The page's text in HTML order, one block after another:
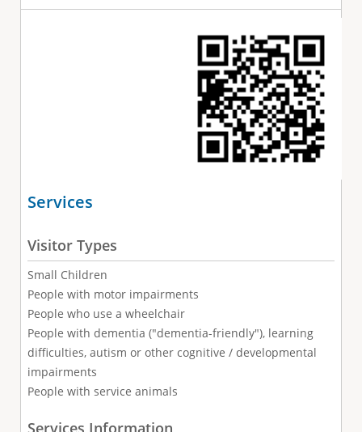
Services
Visitor Types
Small Children
People with motor impairments
People who use a wheelchair
People with dementia ("dementia-friendly"), learning
difficulties, autism or other cognitive / developmental
impairments
People with service animals
Services Information